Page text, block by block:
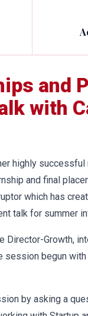
and
with
highly
and final
which has
talk for summer
Director-Growth,
session begun
by asking a